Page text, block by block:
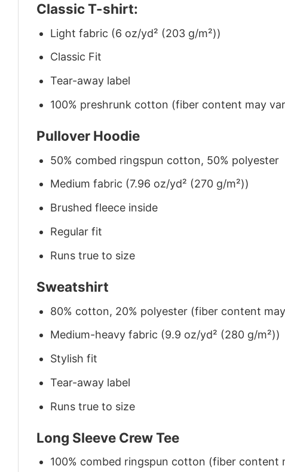
Classic T-shirt:
Light fabric (6 oz/yd² (203 g/m²))
Classic Fit
Tear-away label
100% preshrunk cotton (fiber content may
Pullover Hoodie
50% combed ringspun cotton, 50% polyester
Medium fabric (7.96 oz/yd² (270 g/m²))
Brushed fleece inside
Regular fit
Runs true to size
Sweatshirt
80% cotton, 20% polyester (fiber content
Medium-heavy fabric (9.9 oz/yd² (280 g/m²))
Stylish fit
Tear-away label
Runs true to size
Long Sleeve Crew Tee
100% combed ringspun cotton (fiber